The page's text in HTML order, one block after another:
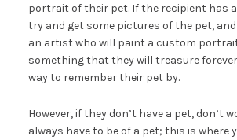
portrait of their pet. If the recipient has
try and get some pictures of the pet,
an artist who will paint a custom
something that they will treasure
way to remember their pet by.
However, if they don’t have a pet, don’t
always have to be of a pet; this is where